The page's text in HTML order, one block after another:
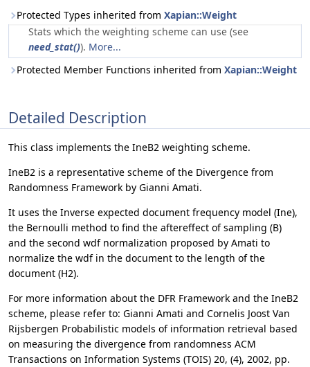
Protected Types inherited from Xapian::Weight
Stats which the weighting scheme can use (see
need_stat()). More...
Protected Member Functions inherited from Xapian::Weight
Detailed Description
This class implements the IneB2 weighting scheme.
IneB2 is a representative scheme of the Divergence from
Randomness Framework by Gianni Amati.
It uses the Inverse expected document frequency model (Ine),
the Bernoulli method to find the aftereffect of sampling (B)
and the second wdf normalization proposed by Amati to
normalize the wdf in the document to the length of the
document (H2).
For more information about the DFR Framework and the IneB2
scheme, please refer to: Gianni Amati and Cornelis Joost Van
Rijsbergen Probabilistic models of information retrieval based
on measuring the divergence from randomness ACM
Transactions on Information Systems (TOIS) 20, (4), 2002, pp.